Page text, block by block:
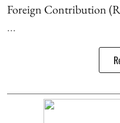
Foreign Contribution
...